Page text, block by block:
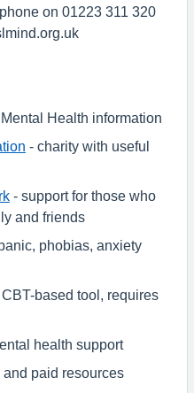
on 01223 311 320
Health information
- charity with useful
- support for those who
and friends
phobias, anxiety
based tool, requires
health support
and paid resources